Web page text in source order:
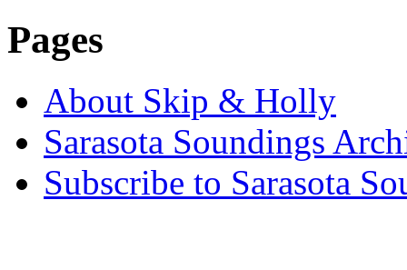
Pages
About Skip & Holly
Sarasota Soundings
Subscribe to Sarasota